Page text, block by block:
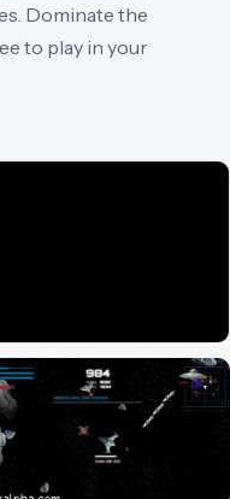
Dominate the
to play in your